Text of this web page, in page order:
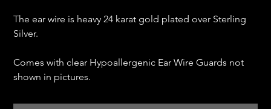
The ear wire is heavy 24 karat gold plated over Sterling
Silver.
Comes with clear Hypoallergenic Ear Wire Guards not
shown in pictures.